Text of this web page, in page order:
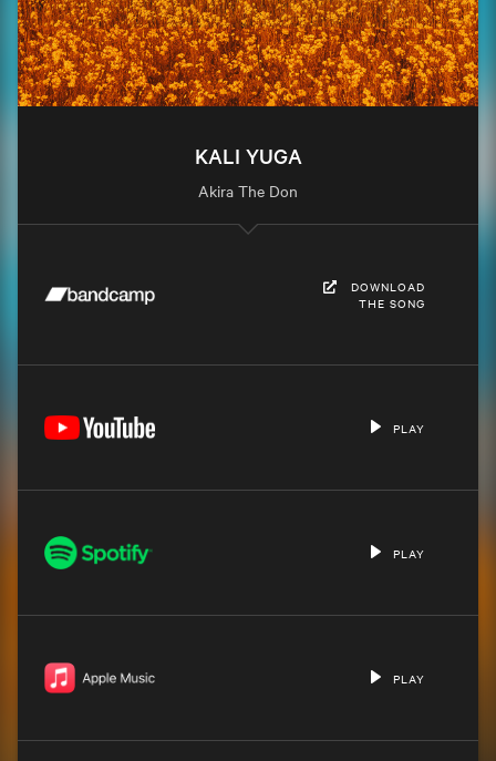
KALI YUGA
Akira The Don
DOWNLOAD
THE SONG
PLAY
PLAY
PLAY